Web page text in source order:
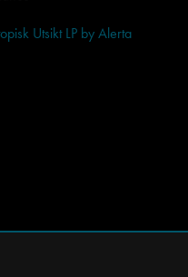
Utsikt LP by Alerta